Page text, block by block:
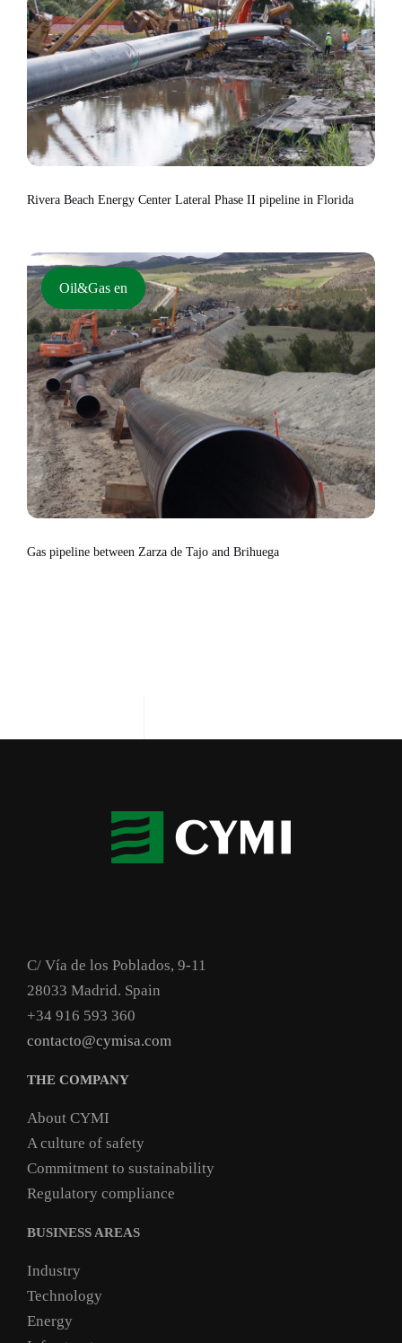
Rivera Beach Energy Center Lateral Phase II pipeline in Florida
Oil&Gas en
Gas pipeline between Zarza de Tajo and Brihuega
C/ Vía de los Poblados, 9-11
28033 Madrid. Spain
+34 916 593 360
contacto@cymisa.com
THE COMPANY
About CYMI
A culture of safety
Commitment to sustainability
Regulatory compliance
BUSINESS AREAS
Industry
Technology
Energy